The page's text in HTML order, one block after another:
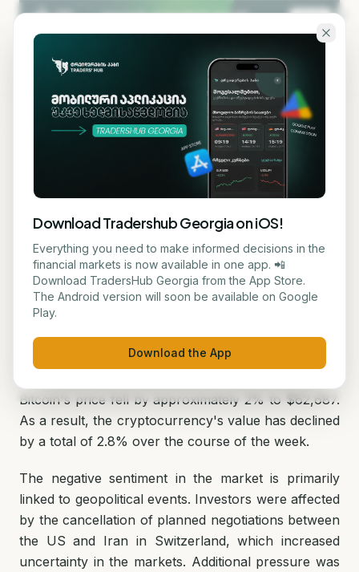
Skip to main content
KA EN
STOCK
Bitcoin Price Declined to
$62,700
მარიამ ქადარია
Bitcoin's price fell by approximately 2% to $62,687.
As a result, the cryptocurrency's value has declined
by a total of 2.8% over the course of the week.
The negative sentiment in the market is primarily
linked to geopolitical events. Investors were affected
by the cancellation of planned negotiations between
the US and Iran in Switzerland, which increased
uncertainty in the markets. Additional pressure was
Download Tradershub Georgia on iOS!
Everything you need to make informed decisions in the
financial markets is now available in one app. 📲
Download TradersHub Georgia from the App Store.
The Android version will soon be available on Google
Play.
Download the App